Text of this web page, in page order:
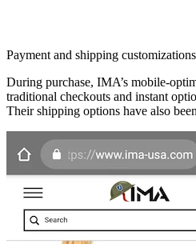
Payment and shipping
During purchase, IMA’s mobile-
traditional checkouts and instant
Their shipping options have also